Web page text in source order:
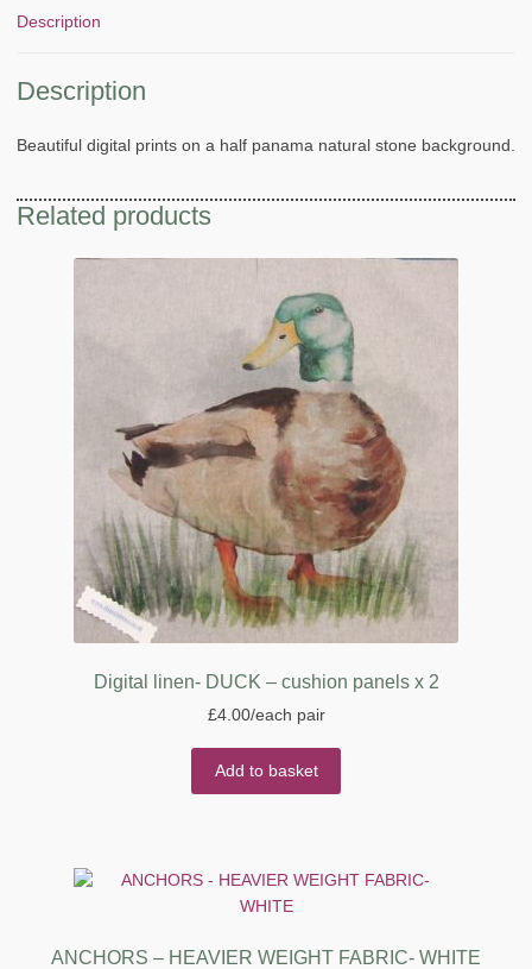
Description
Description
Beautiful digital prints on a half panama natural stone background.
Related products
Digital linen- DUCK – cushion panels x 2
£4.00/each pair
Add to basket
ANCHORS – HEAVIER WEIGHT FABRIC- WHITE